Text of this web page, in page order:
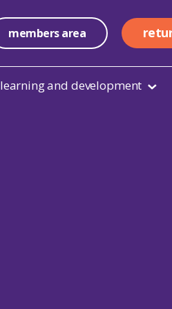
members area
learning and development